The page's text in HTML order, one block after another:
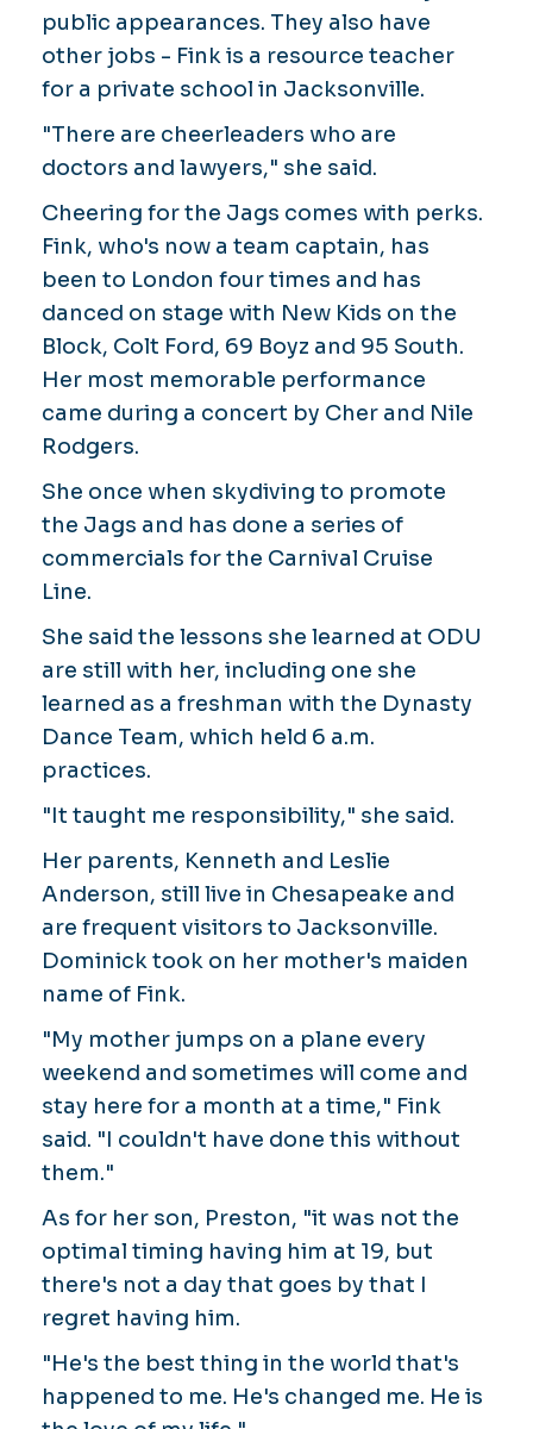
public appearances. They also have
other jobs - Fink is a resource teacher
for a private school in Jacksonville.
"There are cheerleaders who are
doctors and lawyers," she said.
Cheering for the Jags comes with perks.
Fink, who's now a team captain, has
been to London four times and has
danced on stage with New Kids on the
Block, Colt Ford, 69 Boyz and 95 South.
Her most memorable performance
came during a concert by Cher and Nile
Rodgers.
She once when skydiving to promote
the Jags and has done a series of
commercials for the Carnival Cruise
Line.
She said the lessons she learned at ODU
are still with her, including one she
learned as a freshman with the Dynasty
Dance Team, which held 6 a.m.
practices.
"It taught me responsibility," she said.
Her parents, Kenneth and Leslie
Anderson, still live in Chesapeake and
are frequent visitors to Jacksonville.
Dominick took on her mother's maiden
name of Fink.
"My mother jumps on a plane every
weekend and sometimes will come and
stay here for a month at a time," Fink
said. "I couldn't have done this without
them."
As for her son, Preston, "it was not the
optimal timing having him at 19, but
there's not a day that goes by that I
regret having him.
"He's the best thing in the world that's
happened to me. He's changed me. He is